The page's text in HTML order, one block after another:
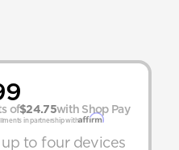
of$24.75with Shop Pay
in partnership with
to four devices